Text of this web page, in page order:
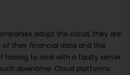
adopt the cloud, they are
their financial data and this
having to deal with a faulty server
downtime. Cloud platforms